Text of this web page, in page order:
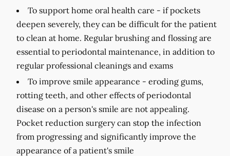
To support home oral health care - if pockets
deepen severely, they can be difficult for the patient
to clean at home. Regular brushing and flossing are
essential to periodontal maintenance, in addition to
regular professional cleanings and exams
To improve smile appearance - eroding gums,
rotting teeth, and other effects of periodontal
disease on a person's smile are not appealing.
Pocket reduction surgery can stop the infection
from progressing and significantly improve the
appearance of a patient's smile